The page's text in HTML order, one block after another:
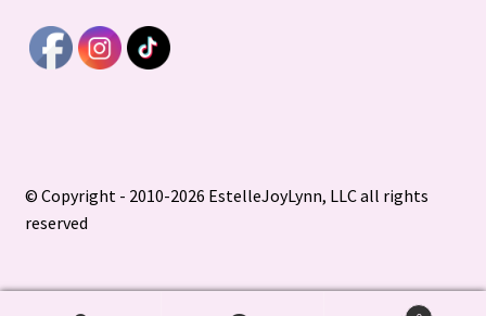
© Copyright - 2010-2026 EstelleJoyLynn, LLC all rights
reserved